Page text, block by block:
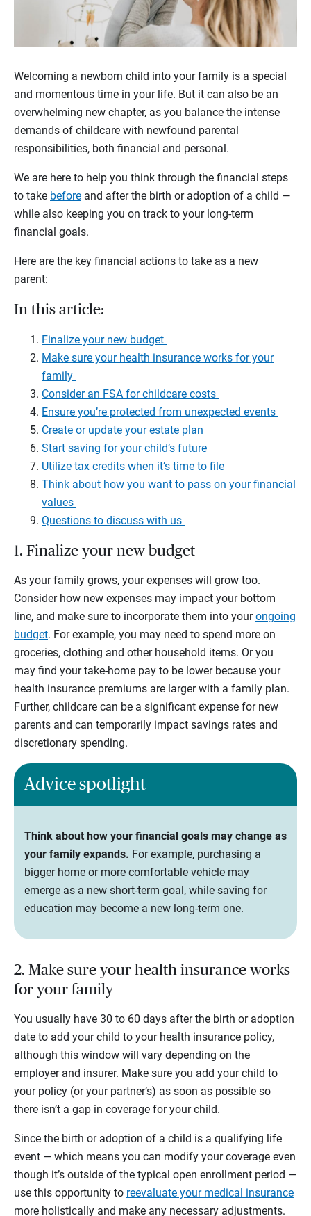
Welcoming a newborn child into your family is a special
and momentous time in your life. But it can also be an
overwhelming new chapter, as you balance the intense
demands of childcare with newfound parental
responsibilities, both financial and personal.
We are here to help you think through the financial steps
to take before and after the birth or adoption of a child —
while also keeping you on track to your long-term
financial goals.
Here are the key financial actions to take as a new
parent:
In this article:
Finalize your new budget
Make sure your health insurance works for your
family
Consider an FSA for childcare costs
Ensure you’re protected from unexpected events
Create or update your estate plan
Start saving for your child’s future
Utilize tax credits when it’s time to file
Think about how you want to pass on your financial
values
Questions to discuss with us
1. Finalize your new budget
As your family grows, your expenses will grow too.
Consider how new expenses may impact your bottom
line, and make sure to incorporate them into yourongoing
budget. For example, you may need to spend more on
groceries, clothing and other household items. Or you
may find your take-home pay to be lower because your
health insurance premiums are larger with a family plan.
Further, childcare can be a significant expense for new
parents and can temporarily impact savings rates and
discretionary spending.
Advice spotlight
Think about how your financial goals may change as
your family expands. For example, purchasing a
bigger home or more comfortable vehicle may
emerge as a new short-term goal, while saving for
education may become a new long-term one.
2. Make sure your health insurance works
for your family
You usually have 30 to 60 days after the birth or adoption
date to add your child to your health insurance policy,
although this window will vary depending on the
employer and insurer. Make sure you add your child to
your policy (or your partner’s) as soon as possible so
there isn’t a gap in coverage for your child.
Since the birth or adoption of a child is a qualifying life
event — which means you can modify your coverage even
though it’s outside of the typical open enrollment period —
use this opportunity to reevaluate your medical insurance
more holistically and make any necessary adjustments.